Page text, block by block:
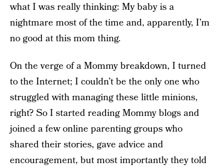
what I was really thinking: My baby is a
nightmare most of the time and, apparently, I’m
no good at this mom thing.
On the verge of a Mommy breakdown, I turned
to the Internet; I couldn’t be the only one who
struggled with managing these little minions,
right? So I started reading Mommy blogs and
joined a few online parenting groups who
shared their stories, gave advice and
encouragement, but most importantly they told